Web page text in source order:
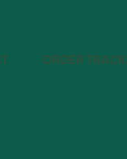
ORDER